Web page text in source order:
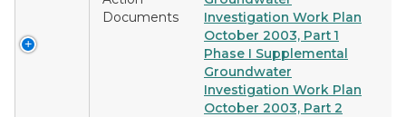
Documents
Investigation Work Plan
October 2003, Part 1
Phase I Supplemental
Groundwater
Investigation Work Plan
October 2003, Part 2